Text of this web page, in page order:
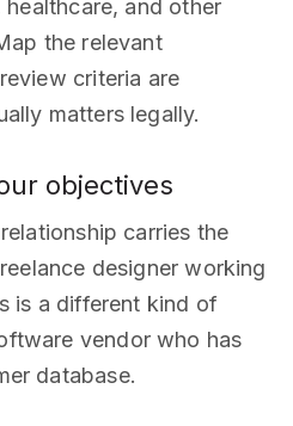
and other
the relevant
criteria are
matters legally.
objectives
carries the
designer working
is a different kind of
vendor who has
database.